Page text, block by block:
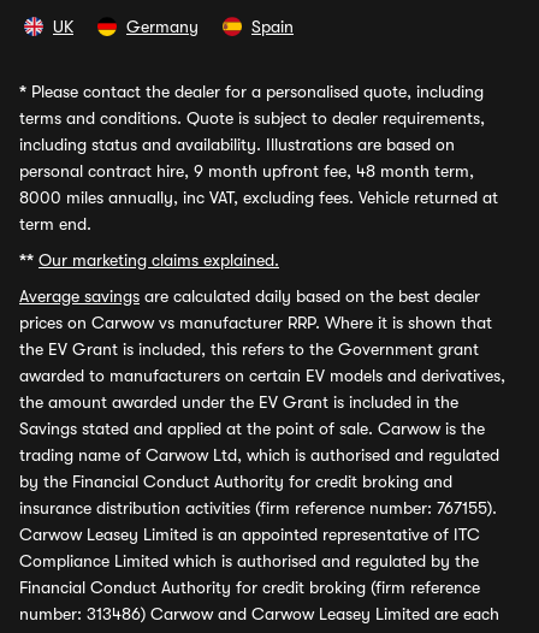
UK Germany Spain
* Please contact the dealer for a personalised quote, including
terms and conditions. Quote is subject to dealer requirements,
including status and availability. Illustrations are based on
personal contract hire, 9 month upfront fee, 48 month term,
8000 miles annually, inc VAT, excluding fees. Vehicle returned at
term end.
** Our marketing claims explained.
Average savings are calculated daily based on the best dealer
prices on Carwow vs manufacturer RRP. Where it is shown that
the EV Grant is included, this refers to the Government grant
awarded to manufacturers on certain EV models and derivatives,
the amount awarded under the EV Grant is included in the
Savings stated and applied at the point of sale. Carwow is the
trading name of Carwow Ltd, which is authorised and regulated
by the Financial Conduct Authority for credit broking and
insurance distribution activities (firm reference number: 767155).
Carwow Leasey Limited is an appointed representative of ITC
Compliance Limited which is authorised and regulated by the
Financial Conduct Authority for credit broking (firm reference
number: 313486) Carwow and Carwow Leasey Limited are each